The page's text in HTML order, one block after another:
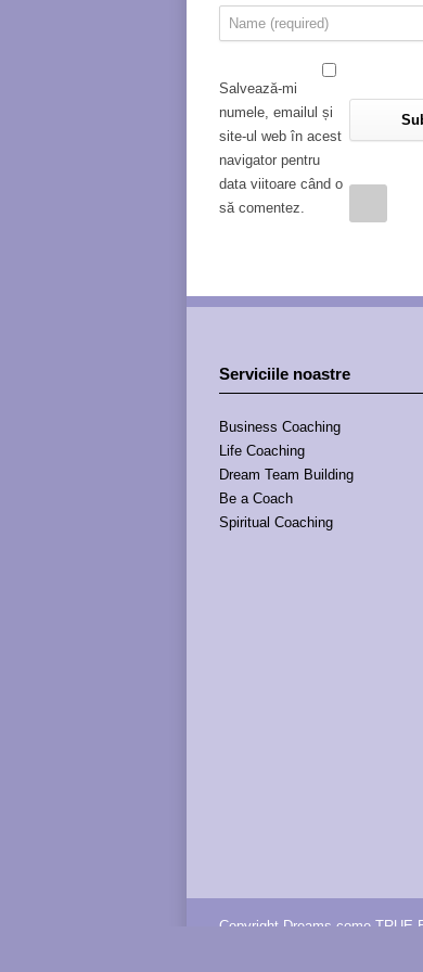
Salvează-mi
numele, emailul și
site-ul web în acest
navigator pentru
data viitoare când o
să comentez.
Serviciile noastre
Business Coaching
Life Coaching
Dream Team Building
Be a Coach
Spiritual Coaching
Copyright Dreams come TRUE